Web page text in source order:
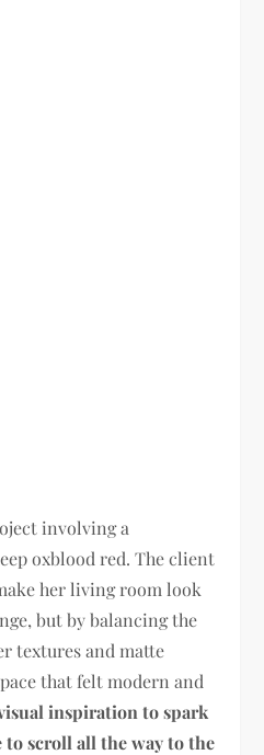
involving a
oxblood red. The client
her living room look
but by balancing the
textures and matte
that felt modern and
inspiration to spark
to scroll all the way to the